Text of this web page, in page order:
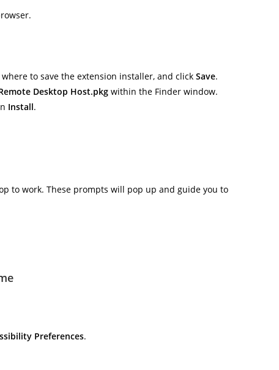
where to save the extension installer, and click Save.
Desktop Host.pkg within the Finder window.
Install.
to work. These prompts will pop up and guide you to
Preferences.